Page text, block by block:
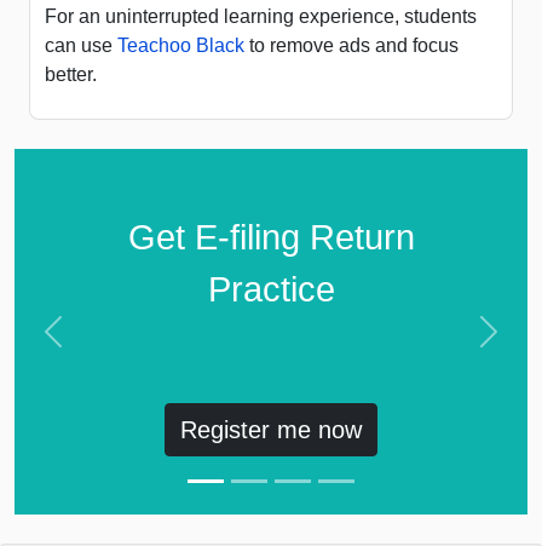
For an uninterrupted learning experience, students
can use Teachoo Black to remove ads and focus
better.
Get E-filing Return
Practice
Register me now
Previous Next